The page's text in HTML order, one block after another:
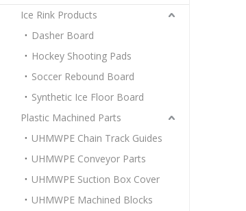
Ice Rink Products
Dasher Board
Hockey Shooting Pads
Soccer Rebound Board
Synthetic Ice Floor Board
Plastic Machined Parts
UHMWPE Chain Track Guides
UHMWPE Conveyor Parts
UHMWPE Suction Box Cover
UHMWPE Machined Blocks